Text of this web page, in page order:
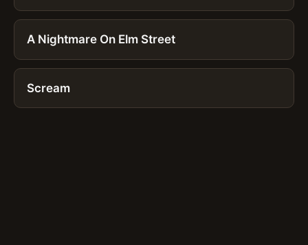
A Nightmare On Elm Street
Scream